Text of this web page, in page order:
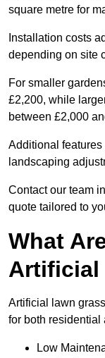
square metre for
Installation costs
depending on site
For smaller
£2,200, while
between £2,000
Additional
landscaping
Contact our team
quote tailored to
What
Artificial
Artificial lawn
for both residential
Low